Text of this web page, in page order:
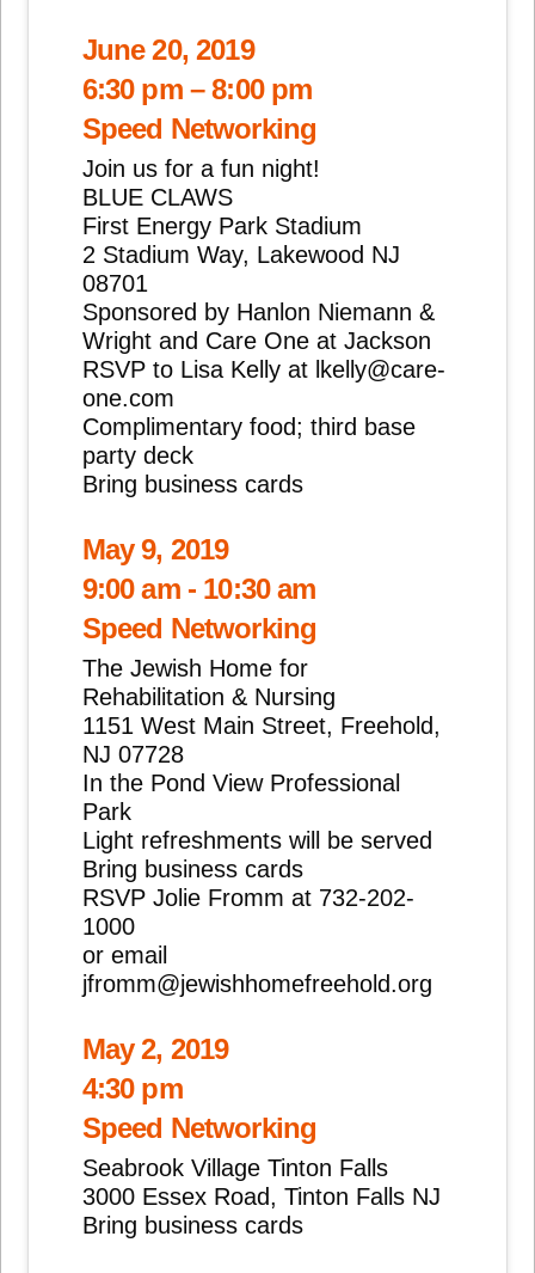
June 20, 2019
6:30 pm – 8:00 pm
Speed Networking
Join us for a fun night!
BLUE CLAWS
First Energy Park Stadium
2 Stadium Way, Lakewood NJ
08701
Sponsored by Hanlon Niemann &
Wright and Care One at Jackson
RSVP to Lisa Kelly at lkelly@care-
one.com
Complimentary food; third base
party deck
Bring business cards
May 9, 2019
9:00 am - 10:30 am
Speed Networking
The Jewish Home for
Rehabilitation & Nursing
1151 West Main Street, Freehold,
NJ 07728
In the Pond View Professional
Park
Light refreshments will be served
Bring business cards
RSVP Jolie Fromm at 732-202-
1000
or email
jfromm@jewishhomefreehold.org
May 2, 2019
4:30 pm
Speed Networking
Seabrook Village Tinton Falls
3000 Essex Road, Tinton Falls NJ
Bring business cards